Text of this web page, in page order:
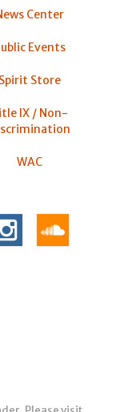
Center
Events
Spirit Store
IX / Non-
WAC